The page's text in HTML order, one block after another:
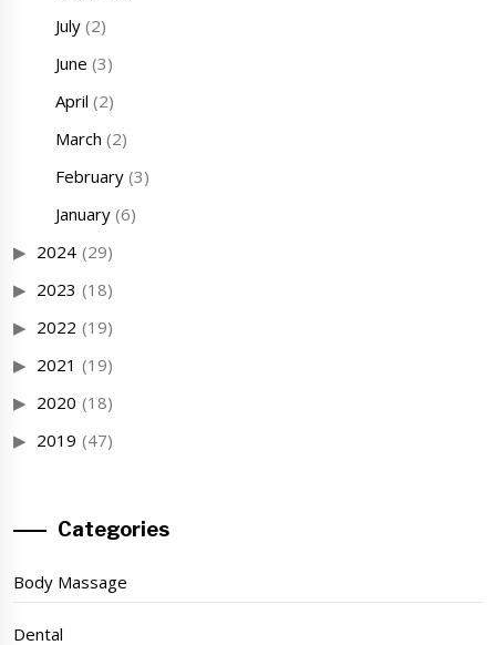
July(2)
June (3)
April (2)
March (2)
February(3)
January(6)
2024 (29)
2023 (18)
2022 (19)
2021 (19)
2020 (18)
2019 (47)
Categories
Body Massage
Dental